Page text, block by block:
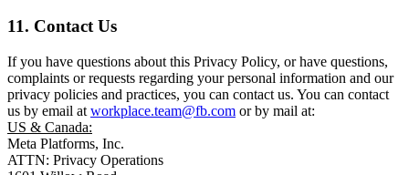
11. Contact Us
If you have questions about this Privacy Policy, or have questions,
complaints or requests regarding your personal information and our
privacy policies and practices, you can contact us. You can contact
us by email at workplace.team@fb.com or by mail at:
US & Canada:
Meta Platforms, Inc.
ATTN: Privacy Operations